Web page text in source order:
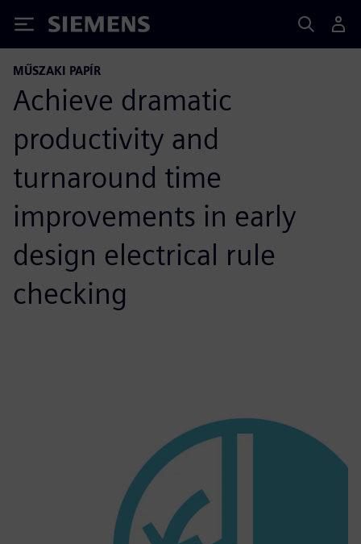
Siemens
MŰSZAKI PAPÍR
Achieve dramatic
productivity and
turnaround time
improvements in early
design electrical rule
checking